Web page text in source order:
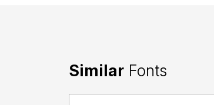
Similar Fonts